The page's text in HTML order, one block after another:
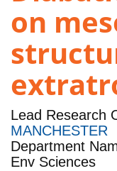
on
Lead Research
MANCHESTER
Department
Env Sciences